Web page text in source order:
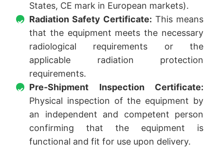
States, CE mark in European markets).
Radiation Safety Certificate: This means
that the equipment meets the necessary
radiological requirements or the
applicable radiation protection
requirements.
Pre-Shipment Inspection Certificate:
Physical inspection of the equipment by
an independent and competent person
confirming that the equipment is
functional and fit for use upon delivery.